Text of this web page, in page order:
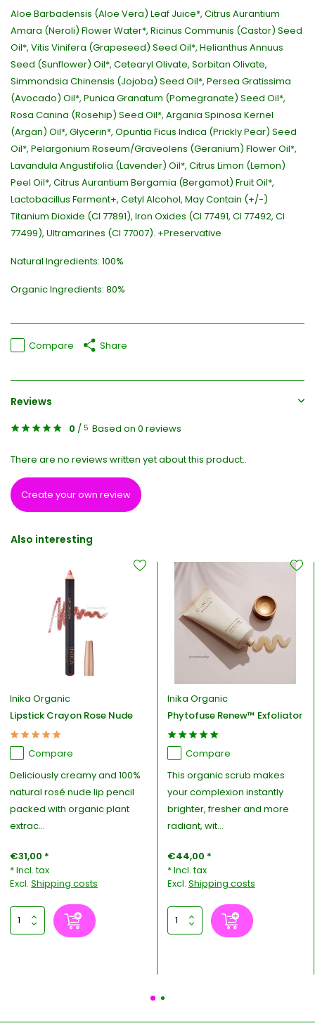
Aloe Barbadensis (Aloe Vera) Leaf Juice*, Citrus Aurantium
Amara (Neroli) Flower Water*, Ricinus Communis (Castor) Seed
Oil*, Vitis Vinifera (Grapeseed) Seed Oil*, Helianthus Annuus
Seed (Sunflower) Oil*, Cetearyl Olivate, Sorbitan Olivate,
Simmondsia Chinensis (Jojoba) Seed Oil*, Persea Gratissima
(Avocado) Oil*, Punica Granatum (Pomegranate) Seed Oil*,
Rosa Canina (Rosehip) Seed Oil*, Argania Spinosa Kernel
(Argan) Oil*, Glycerin*, Opuntia Ficus Indica (Prickly Pear) Seed
Oil*, Pelargonium Roseum/Graveolens (Geranium) Flower Oil*,
Lavandula Angustifolia (Lavender) Oil*, Citrus Limon (Lemon)
Peel Oil*, Citrus Aurantium Bergamia (Bergamot) Fruit Oil*,
Lactobacillus Ferment+, Cetyl Alcohol, May Contain (+/-)
Titanium Dioxide (CI 77891), Iron Oxides (CI 77491, CI 77492, CI
77499), Ultramarines (CI 77007). +Preservative
Natural Ingredients: 100%
Organic Ingredients: 80%
Compare Share
Reviews
0 / 5 Based on 0 reviews
There are no reviews written yet about this product..
Create your own review
Also interesting
Inika Organic
Lipstick Crayon Rose Nude
Compare
Deliciously creamy and 100%
natural rosé nude lip pencil
packed with organic plant
extrac...
€31,00 *
* Incl. tax
Excl.Shipping costs
Inika Organic
Phytofuse Renew™ Exfoliator
Compare
This organic scrub makes
your complexion instantly
brighter, fresher and more
radiant, wit...
€44,00 *
* Incl. tax
Excl. Shipping costs